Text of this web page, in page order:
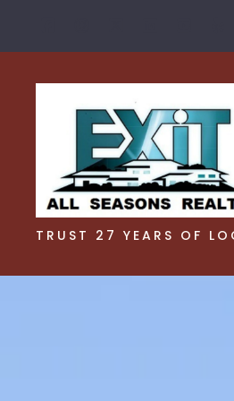
TRUST 27 YEARS OF
TRUST 27 YEARS OF